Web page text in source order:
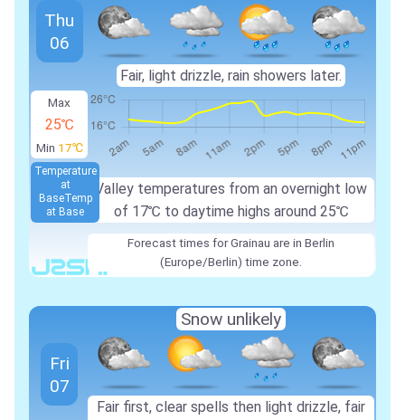
Max
25℃
Min 17℃
Valley temperatures from an overnight low
of 17℃ to daytime highs around 25℃
Temperature
at
BaseTemp
at Base
Thu
06
Fair, light drizzle, rain showers later.
Forecast times for Grainau are in Berlin
(Europe/Berlin) time zone.
Fri
07
Snow unlikely
Fair first, clear spells then light drizzle, fair